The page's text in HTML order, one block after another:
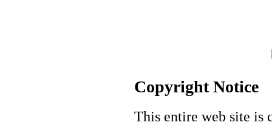
Copyright Notice
This entire web site is